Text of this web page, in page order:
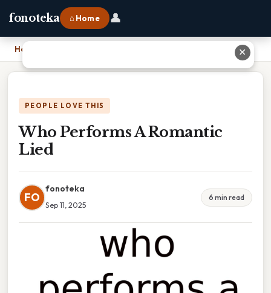
fonoteka ⌂ Home 👤
Home
PEOPLE LOVE THIS
Who Performs A Romantic
Lied
FO
fonoteka
Sep 11, 2025
6 min read
✕